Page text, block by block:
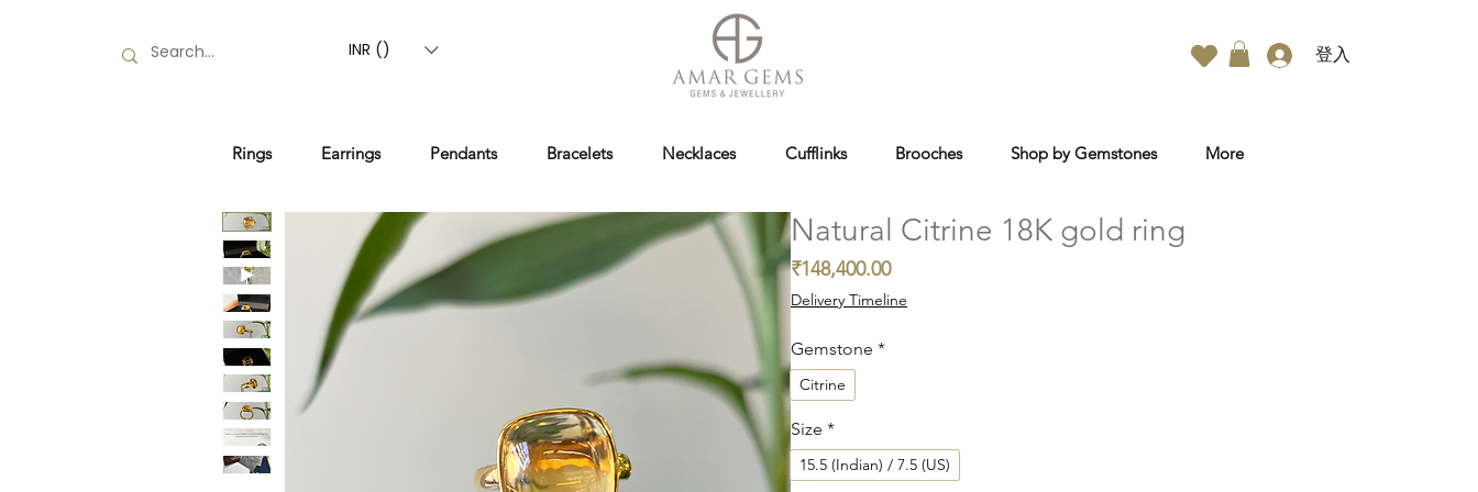
INR (₹) 登入
Rings Earrings Pendants Bracelets Necklaces Cufflinks Brooches Shop by Gemstones More
Natural Citrine 18K gold ring
₹148,400.00Price
Delivery Timeline
Gemstone *
Citrine
Size *
15.5 (Indian) / 7.5 (US)